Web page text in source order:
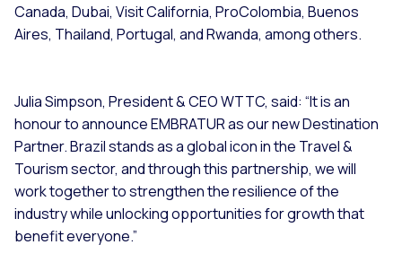
Canada, Dubai, Visit California, ProColombia, Buenos
Aires, Thailand, Portugal, and Rwanda, among others.
Julia Simpson, President & CEO WTTC, said: “It is an
honour to announce EMBRATUR as our new Destination
Partner. Brazil stands as a global icon in the Travel &
Tourism sector, and through this partnership, we will
work together to strengthen the resilience of the
industry while unlocking opportunities for growth that
benefit everyone.”